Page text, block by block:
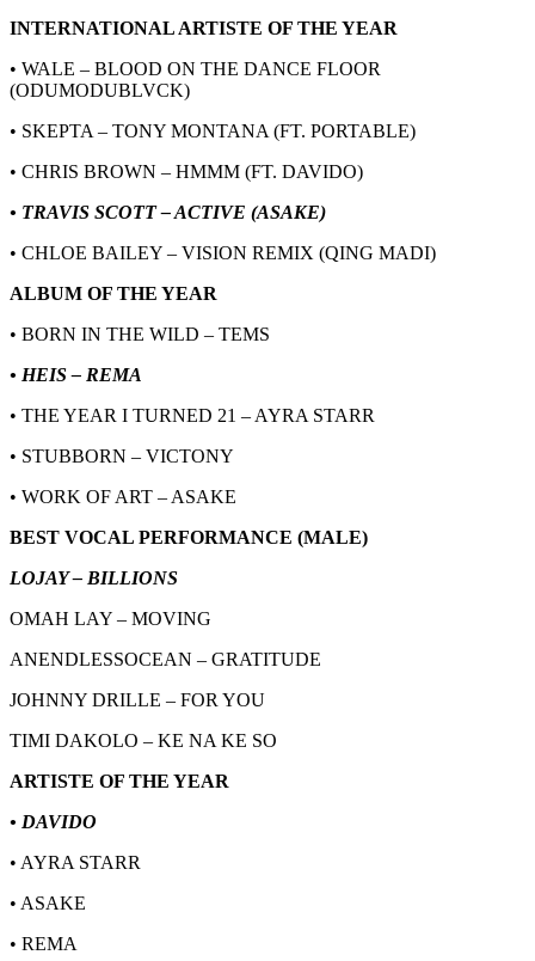
INTERNATIONAL ARTISTE OF THE YEAR
• WALE – BLOOD ON THE DANCE FLOOR
(ODUMODUBLVCK)
• SKEPTA – TONY MONTANA (FT. PORTABLE)
• CHRIS BROWN – HMMM (FT. DAVIDO)
• TRAVIS SCOTT – ACTIVE (ASAKE)
• CHLOE BAILEY – VISION REMIX (QING MADI)
ALBUM OF THE YEAR
• BORN IN THE WILD – TEMS
• HEIS – REMA
• THE YEAR I TURNED 21 – AYRA STARR
• STUBBORN – VICTONY
• WORK OF ART – ASAKE
BEST VOCAL PERFORMANCE (MALE)
LOJAY – BILLIONS
OMAH LAY – MOVING
ANENDLESSOCEAN – GRATITUDE
JOHNNY DRILLE – FOR YOU
TIMI DAKOLO – KE NA KE SO
ARTISTE OF THE YEAR
• DAVIDO
• AYRA STARR
• ASAKE
• REMA